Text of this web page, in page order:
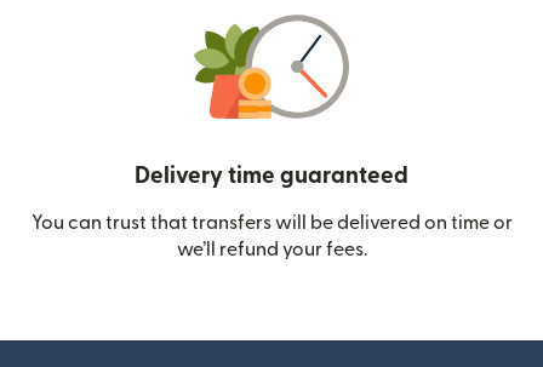
Delivery time guaranteed
You can trust that transfers will be delivered on time or
we’ll refund your fees.